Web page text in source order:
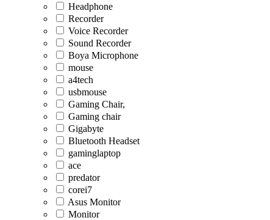
Headphone
Recorder
Voice Recorder
Sound Recorder
Boya Microphone
mouse
a4tech
usbmouse
Gaming Chair,
Gaming chair
Gigabyte
Bluetooth Headset
gaminglaptop
ace
predator
corei7
Asus Monitor
Monitor